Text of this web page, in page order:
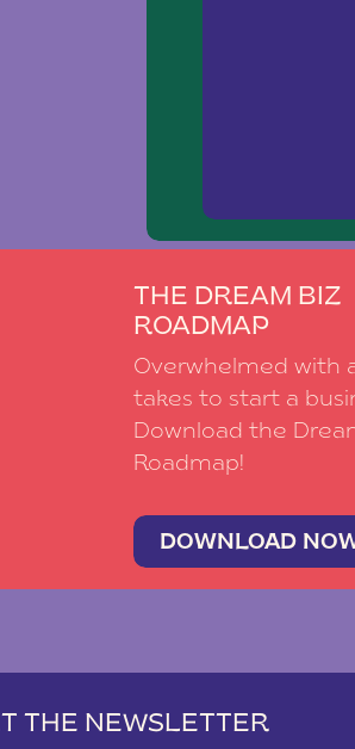
THE DREAM BIZ
ROADMAP
Overwhelmed with
takes to start a
Download the
Roadmap!
DOWNLOAD
THE NEWSLETTER